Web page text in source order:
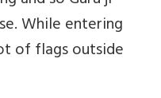
While entering
of flags outside